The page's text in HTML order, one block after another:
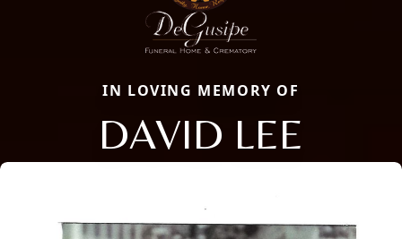
IN LOVING MEMORY OF
DAVID LEE